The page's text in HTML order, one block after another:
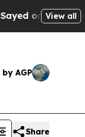
View all
AGP
Share